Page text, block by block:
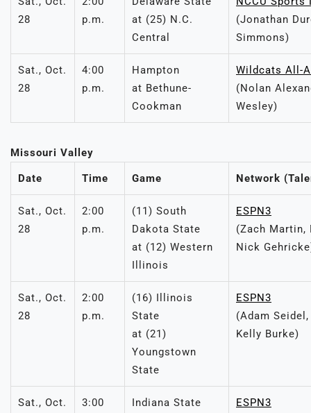
28
p.m.
at (25) N.C.
Central
(Jonathan
Simmons)
Sat., Oct.
28
4:00
p.m.
Hampton
at Bethune-
Cookman
Wildcats All-
(Nolan
Wesley)
Missouri Valley
Date Time Game Network
Sat., Oct.
28
2:00
p.m.
(11) South
Dakota State
at (12) Western
Illinois
ESPN3
(Zach Martin,
Nick
Sat., Oct.
28
2:00
p.m.
(16) Illinois
State
at (21)
Youngstown
State
ESPN3
(Adam
Kelly Burke)
Sat., Oct.
3:00
Indiana State
ESPN3